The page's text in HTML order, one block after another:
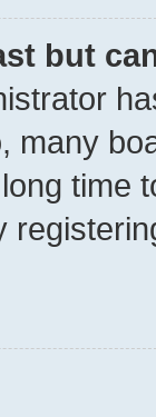
but
many
time